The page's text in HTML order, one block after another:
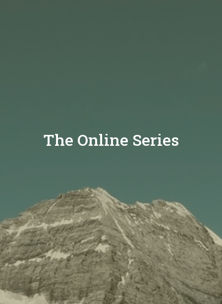
The Online Series